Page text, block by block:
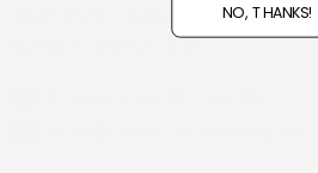
Open 9am - 5pm, Seven Days
NO, THANKS!